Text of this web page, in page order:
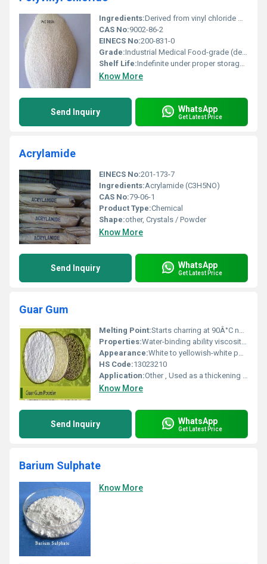
Ingredients:Derived from vinyl chloride monomers (VCM)
CAS No:9002-86-2
EINECS No:200-831-0
Grade:Industrial Medical Food-grade (depending on application)
Shelf Life:Indefinite under proper storage conditions
Know More
Send Inquiry WhatsApp
Get Latest Price
Acrylamide
EINECS No:201-173-7
Ingredients:Acrylamide (C3H5NO)
CAS No:79-06-1
Product Type:Chemical
Shape:other, Crystals / Powder
Know More
Send Inquiry WhatsApp
Get Latest Price
Guar Gum
Melting Point:Starts charring at 90Â°C no defined melting point
Properties:Water-binding ability viscosity enhancement stabilizing properties
Appearance:White to yellowish-white powder
HS Code:13023210
Application:Other , Used as a thickening agent stabilizer and emulsifier in industries like food pharmaceuticals and cosmetics
Know More
Send Inquiry WhatsApp
Get Latest Price
Barium Sulphate
Know More